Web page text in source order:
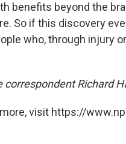
benefits beyond the
So if this discovery
who, through injury
correspondent Richard
visit https://